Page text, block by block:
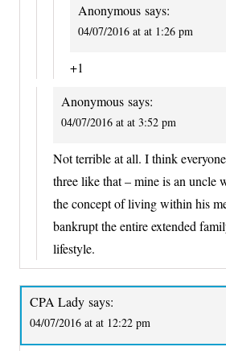
Anonymous says:
04/07/2016 at at 1:26 pm
+1
Anonymous says:
04/07/2016 at at 3:52 pm
Not terrible at all. I think
three like that – mine is an uncle
the concept of living within his
bankrupt the entire extended
lifestyle.
CPA Lady says:
04/07/2016 at at 12:22 pm